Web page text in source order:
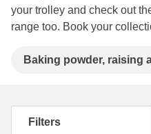
your trolley and check out
range too. Book your
Baking powder, raising
Filters